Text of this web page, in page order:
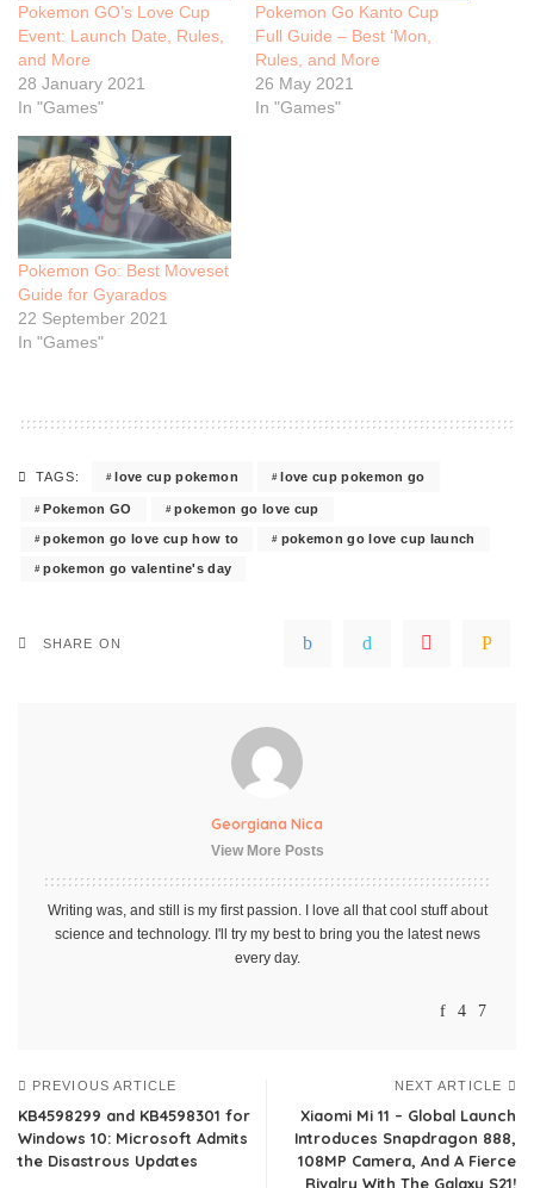
Pokemon GO’s Love Cup
Event: Launch Date, Rules,
and More
28 January 2021
In "Games"
Pokemon Go Kanto Cup
Full Guide – Best ‘Mon,
Rules, and More
26 May 2021
In "Games"
Pokemon Go: Best Moveset
Guide for Gyarados
22 September 2021
In "Games"
TAGS: love cup pokemon love cup pokemon go
Pokemon GO pokemon go love cup
pokemon go love cup how to pokemon go love cup launch
pokemon go valentine's day
SHARE ON
Georgiana Nica
View More Posts
Writing was, and still is my first passion. I love all that cool stuff about
science and technology. I'll try my best to bring you the latest news
every day.
PREVIOUS ARTICLE
KB4598299 and KB4598301 for
Windows 10: Microsoft Admits
the Disastrous Updates
NEXT ARTICLE
Xiaomi Mi 11 – Global Launch
Introduces Snapdragon 888,
108MP Camera, And A Fierce
Rivalry With The Galaxy S21!